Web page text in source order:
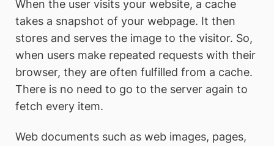
When the user visits your website, a cache
takes a snapshot of your webpage. It then
stores and serves the image to the visitor. So,
when users make repeated requests with their
browser, they are often fulfilled from a cache.
There is no need to go to the server again to
fetch every item.
Web documents such as web images, pages,